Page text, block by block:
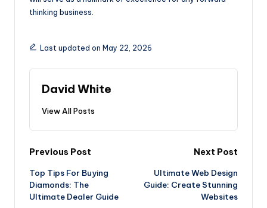
thinking business.
Last updated on May 22, 2026
David White
View All Posts
Post
navigation
Previous Post
Top Tips For Buying
Diamonds: The
Ultimate Dealer Guide
Next Post
Ultimate Web Design
Guide: Create Stunning
Websites